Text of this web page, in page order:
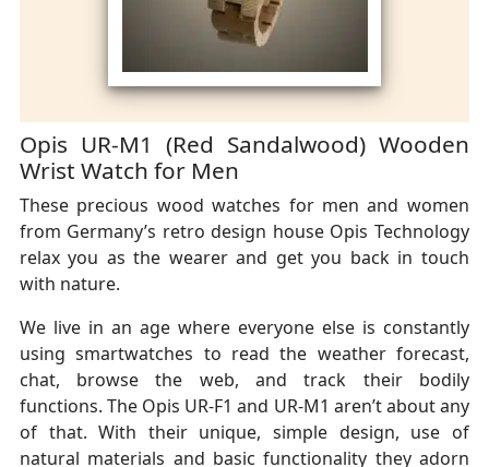
Opis UR-M1 (Red Sandalwood) Wooden
Wrist Watch for Men
These precious wood watches for men and women
from Germany’s retro design house Opis Technology
relax you as the wearer and get you back in touch
with nature.
We live in an age where everyone else is constantly
using smartwatches to read the weather forecast,
chat, browse the web, and track their bodily
functions. The Opis UR-F1 and UR-M1 aren’t about any
of that. With their unique, simple design, use of
natural materials and basic functionality they adorn